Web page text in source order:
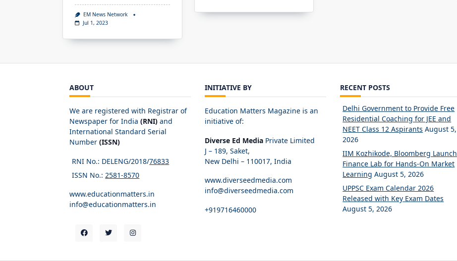
EM News Network
Jul 1, 2023
ABOUT
We are registered with Registrar of
Newspaper for India (RNI) and
International Standard Serial
Number (ISSN)
RNI No.: DELENG/2018/76833
ISSN No.: 2581-8570
www.educationmatters.in
info@educationmatters.in
INITIATIVE BY
Education Matters Magazine is an
initiative of:
Diverse Ed Media Private Limited
J – 189, Saket,
New Delhi – 110017, India
www.diverseedmedia.com
info@diverseedmedia.com
+919716460000
RECENT POSTS
Delhi Government to Provide Free
Residential Coaching for JEE and
NEET Class 12 Aspirants August 5,
2026
IIM Kozhikode, Bloomberg Launch
Finance Lab for Hands-On Market
Learning August 5, 2026
UPPSC Exam Calendar 2026
Released with Key Exam Dates
August 5, 2026